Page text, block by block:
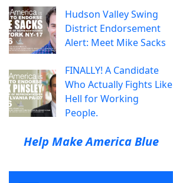
Hudson Valley Swing
District Endorsement
Alert: Meet Mike Sacks
FINALLY! A Candidate
Who Actually Fights Like
Hell for Working
People.
Help Make America Blue